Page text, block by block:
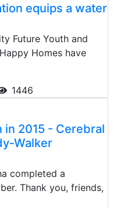
equips a water
Future Youth and
Homes have
1446
in 2015 - Cerebral
Walker
completed a
Thank you, friends,